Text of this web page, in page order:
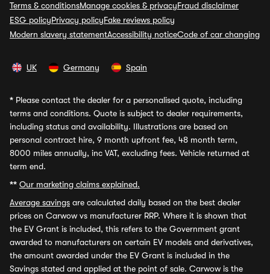
Terms & conditionsManage cookies & privacyFraud disclaimer
ESG policyPrivacy policyFake reviews policy
Modern slavery statementAccessibility noticeCode of car changing
UK Germany Spain
* Please contact the dealer for a personalised quote, including
terms and conditions. Quote is subject to dealer requirements,
including status and availability. Illustrations are based on
personal contract hire, 9 month upfront fee, 48 month term,
8000 miles annually, inc VAT, excluding fees. Vehicle returned at
term end.
** Our marketing claims explained.
Average savings are calculated daily based on the best dealer
prices on Carwow vs manufacturer RRP. Where it is shown that
the EV Grant is included, this refers to the Government grant
awarded to manufacturers on certain EV models and derivatives,
the amount awarded under the EV Grant is included in the
Savings stated and applied at the point of sale. Carwow is the